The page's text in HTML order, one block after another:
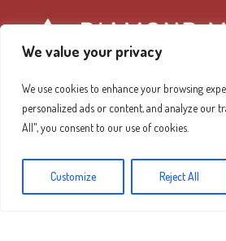
We value your privacy
We use cookies to enhance your browsing
personalized ads or content, and analyze our
All", you consent to our use of cookies.
Customize Reject All
Diamond Mountain Retreat
2026 Diamond Mountain. All